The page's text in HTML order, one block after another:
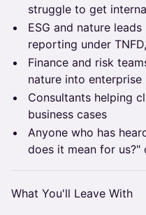
struggle to get
ESG and nature
reporting under
Finance and risk
nature into
Consultants helping
business cases
Anyone who has
does it mean for us?"
What You'll Leave With